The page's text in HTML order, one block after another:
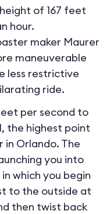
of 167 feet
hour.
maker Maurer
maneuverable
less restrictive
ride.
per second to
the highest point
Orlando. The
you into
which you begin
to the outside at
then twist back